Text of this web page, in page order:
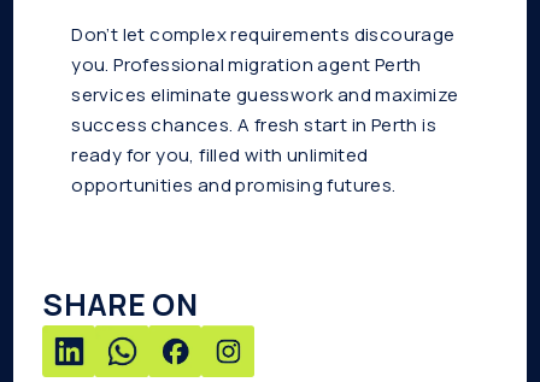
Don’t let complex requirements discourage
you. Professional migration agent Perth
services eliminate guesswork and maximize
success chances. A fresh start in Perth is
ready for you, filled with unlimited
opportunities and promising futures.
SHARE ON